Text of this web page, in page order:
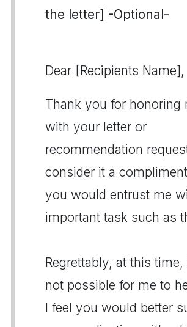
the letter] -Optional-
Dear [Recipients Name],
Thank you for honoring
with your letter or
recommendation
consider it a
you would entrust me
important task such as
Regrettably, at this time,
not possible for me to
I feel you would better